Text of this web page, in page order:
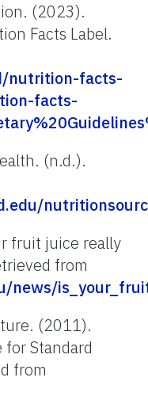
(2023).
Facts Label.
nutrition-facts-
facts-
(n.d.).
fruit juice really
from
news/
(2011).
Standard
from